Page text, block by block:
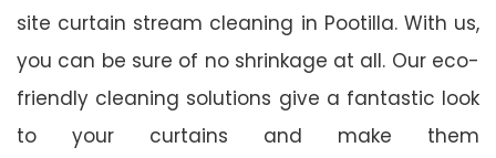
site curtain stream cleaning in Pootilla. With us,
you can be sure of no shrinkage at all. Our eco-
friendly cleaning solutions give a fantastic look
to your curtains and make them